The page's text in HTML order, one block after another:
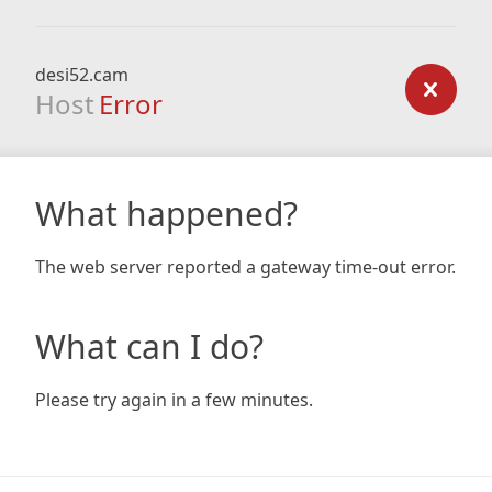
desi52.cam
Host Error
What happened?
The web server reported a gateway time-out error.
What can I do?
Please try again in a few minutes.